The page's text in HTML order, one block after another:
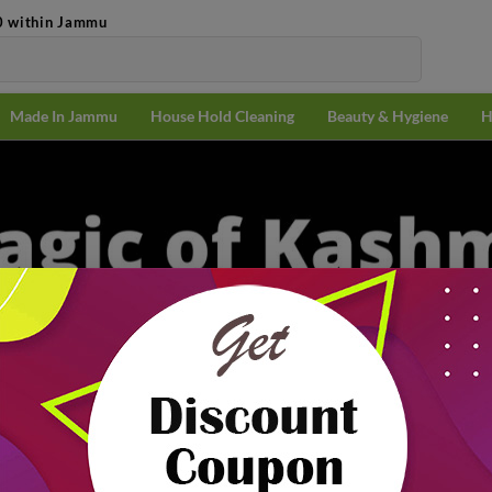
within Jammu
Made In Jammu House Hold Cleaning Beauty & Hygiene
Magic Of Kashmiri Ingredients